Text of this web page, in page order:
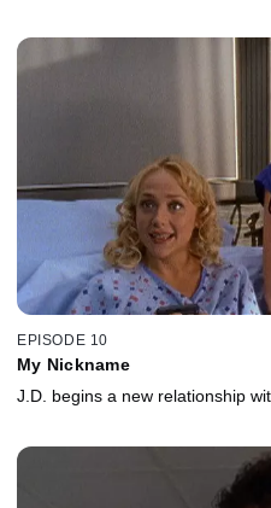
EPISODE 10
My Nickname
J.D. begins a new relationship